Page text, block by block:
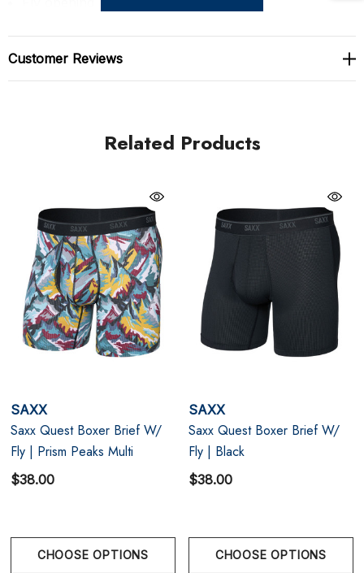
5-inch inseam boxer brief
Made with an upgraded ultra-light, quick-dry pin dot
wear. Moisture-wicking and anti-odour properties
Saxx Underwear's famous BallPark Pouch built in.
The BallPark Pouch is a 3D hammock-shaped pouch,
designed to keep everything in place. Mesh panels
hold everything centred in a comfortable, natural
position while keeping breathability and moisture-
management in mind
construction provides superior fit and support, while
the reverse-stitching Flat Out Seams reduce chaffing
company that was founded with the intent to make
Customer Reviews
Related Products
SAXX
Saxx Quest Boxer Brief W/
Fly | Prism Peaks Multi
$38.00
CHOOSE OPTIONS
SAXX
Saxx Quest Boxer Brief W/
Fly | Black
$38.00
CHOOSE OPTIONS